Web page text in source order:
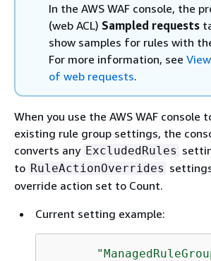
In the AWS WAF console, the
(web ACL) Sampled requests
show samples for rules with
For more information, see
of web requests.
When you use the AWS WAF console
existing rule group settings, the
converts any ExcludedRules
to RuleActionOverrides
override action set to Count.
Current setting example: